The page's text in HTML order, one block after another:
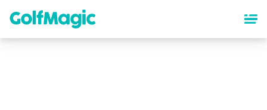
content